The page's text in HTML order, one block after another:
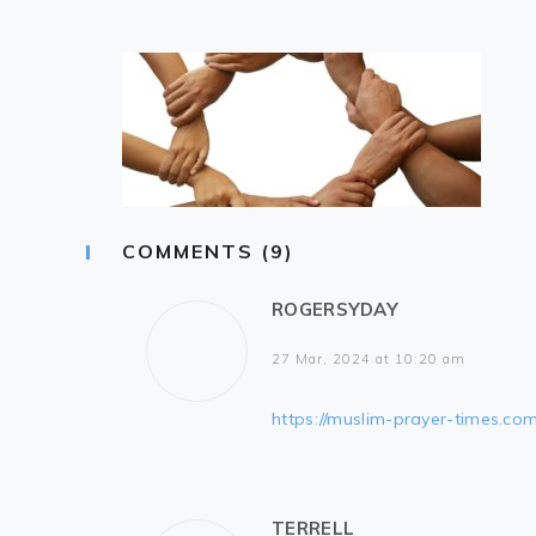
COMMENTS (9)
ROGERSYDAY
27 Mar, 2024 at 10:20 am
https://muslim-prayer-
TERRELL